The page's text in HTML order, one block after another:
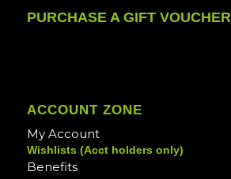
PURCHASE A GIFT VOUCHER
ACCOUNT ZONE
My Account
Wishlists (Acct holders only)
Benefits